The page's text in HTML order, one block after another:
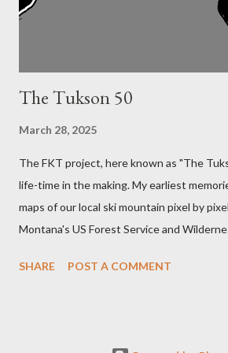
The Tukson 50
March 28, 2025
The FKT project, here known as "The
life-time in the making. My earliest
maps of our local ski mountain pixel by
Montana's US Forest Service and
in order to find my dad's favorite fishing
SHARE POST A COMMENT